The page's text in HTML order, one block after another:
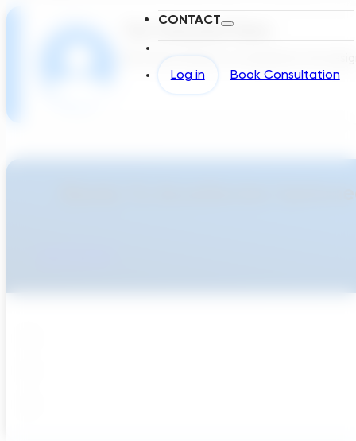
CONTACT
Log in Book Consultation
The Transcend Team